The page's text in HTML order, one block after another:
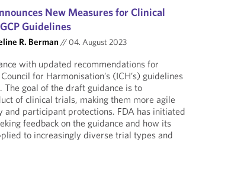
New Measures for Clinical
Guidelines
R. Berman// 04. August 2023
with updated recommendations for
for Harmonisation’s (ICH’s) guidelines
The goal of the draft guidance is to
of clinical trials, making them more agile
participant protections. FDA has initiated
feedback on the guidance and how its
to increasingly diverse trial types and